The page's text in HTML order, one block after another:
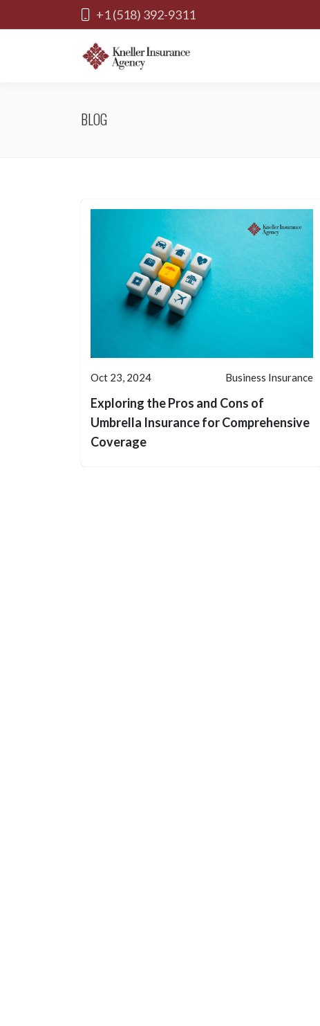
+1 (518) 392-9311
BLOG
Oct 23, 2024 Business Insurance
Exploring the Pros and Cons of
Umbrella Insurance for Comprehensive
Coverage